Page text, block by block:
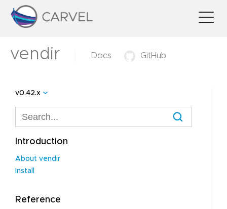
vendir Docs GitHub
v0.42.x
Introduction
About vendir
Install
Reference